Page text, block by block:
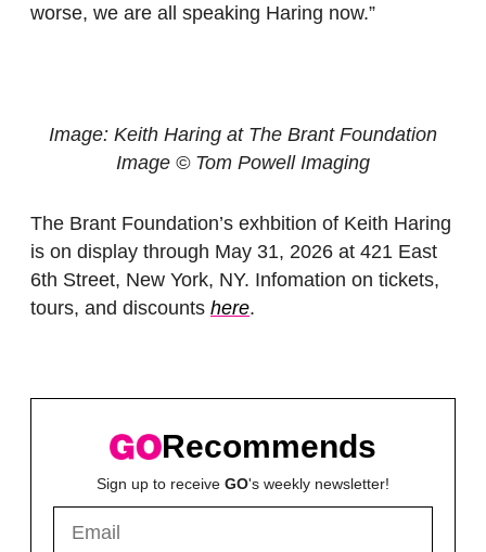
worse, we are all speaking Haring now.”
Image: Keith Haring at The Brant Foundation
Image © Tom Powell Imaging
The Brant Foundation’s exhbition of Keith Haring
is on display through May 31, 2026 at 421 East
6th Street, New York, NY. Infomation on tickets,
tours, and discounts here.
Recommends
Sign up to receive GO's weekly newsletter!